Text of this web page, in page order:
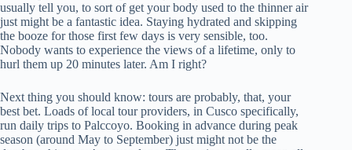
usually tell you, to sort of get your body used to the thinner air
just might be a fantastic idea. Staying hydrated and skipping
the booze for those first few days is very sensible, too.
Nobody wants to experience the views of a lifetime, only to
hurl them up 20 minutes later. Am I right?
Next thing you should know: tours are probably, that, your
best bet. Loads of local tour providers, in Cusco specifically,
run daily trips to Palccoyo. Booking in advance during peak
season (around May to September) just might not be the